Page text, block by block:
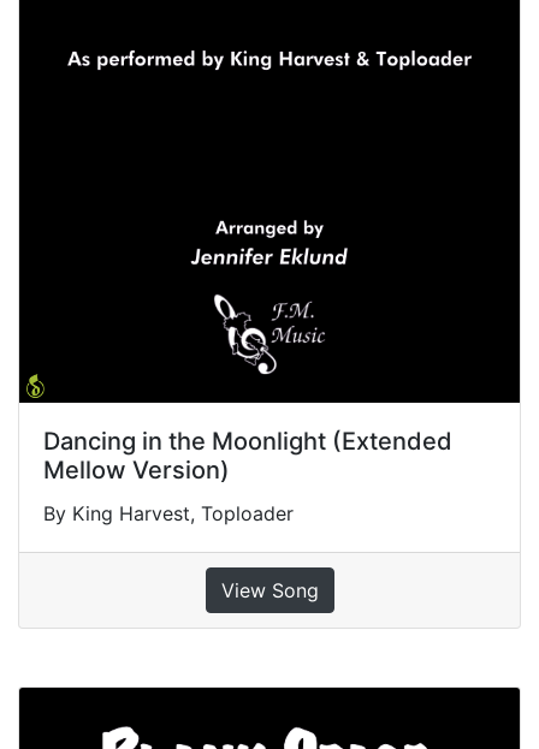
Dancing in the Moonlight (Extended
Mellow Version)
By King Harvest, Toploader
View Song